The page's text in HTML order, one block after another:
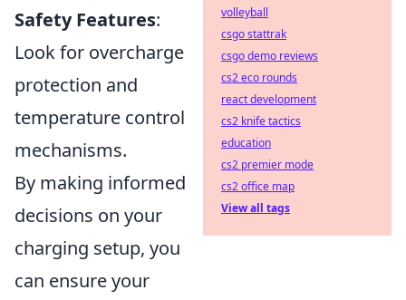
Safety Features:
Look for overcharge
protection and
temperature control
mechanisms.
By making informed
decisions on your
charging setup, you
can ensure your
volleyball
csgo stattrak
csgo demo reviews
cs2 eco rounds
react development
cs2 knife tactics
education
cs2 premier mode
cs2 office map
View all tags